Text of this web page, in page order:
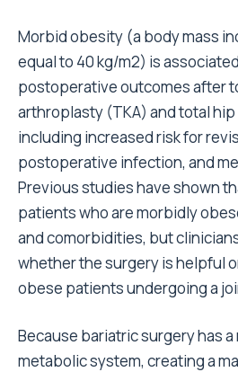
Morbid obesity (a body mass
equal to 40 kg/m2) is
postoperative outcomes after
arthroplasty (TKA) and total
including increased risk for
postoperative infection, and
Previous studies have shown
patients who are morbidly
and comorbidities, but
whether the surgery is helpful
obese patients undergoing a
Because bariatric surgery has
metabolic system, creating a